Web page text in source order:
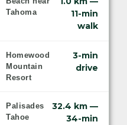
Tahoma
11-min
walk
Homewood
Mountain
Resort
3-min
drive
Palisades
Tahoe
32.4 km —
34-min